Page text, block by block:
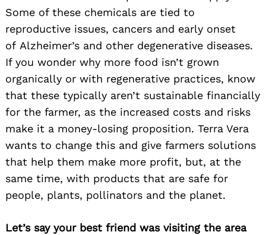
Some of these chemicals are tied to
reproductive issues, cancers and early onset
of Alzheimer’s and other degenerative diseases.
If you wonder why more food isn’t grown
organically or with regenerative practices, know
that these typically aren’t sustainable financially
for the farmer, as the increased costs and risks
make it a money-losing proposition. Terra Vera
wants to change this and give farmers solutions
that help them make more profit, but, at the
same time, with products that are safe for
people, plants, pollinators and the planet.
Let’s say your best friend was visiting the area